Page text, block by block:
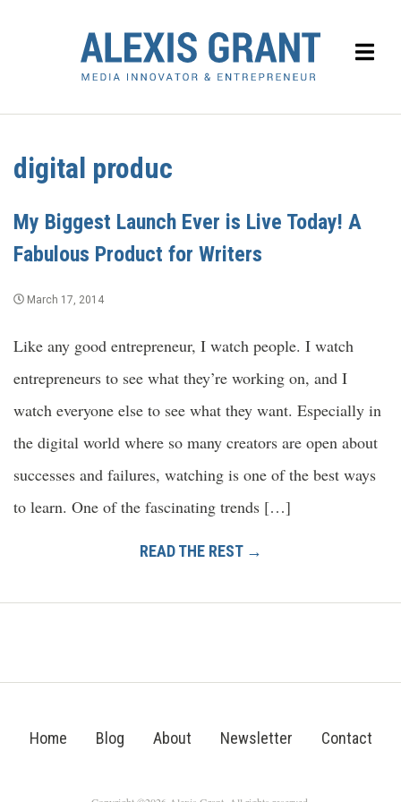
digital produc
My Biggest Launch Ever is Live Today! A
Fabulous Product for Writers
March 17, 2014
Like any good entrepreneur, I watch people. I watch
entrepreneurs to see what they’re working on, and I
watch everyone else to see what they want. Especially in
the digital world where so many creators are open about
successes and failures, watching is one of the best ways
to learn. One of the fascinating trends […]
READ THE REST →
Home Blog About Newsletter Contact